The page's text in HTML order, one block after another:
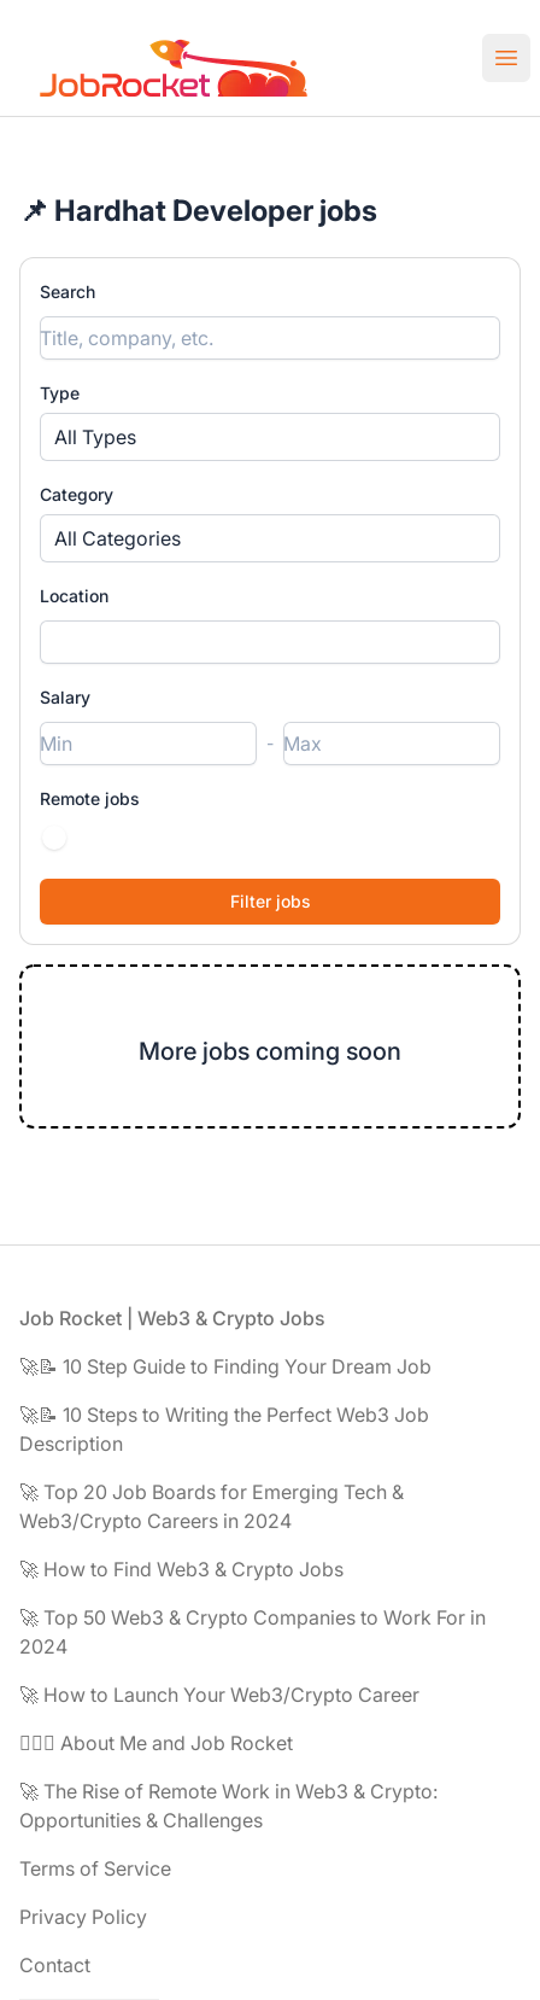
Job Rocket | Web3 & Crypto Jobs
📌 Hardhat Developer jobs
Search
Type
All Types
Category
All Categories
Location
Salary
-
Remote jobs
More jobs coming soon
Footer
Job Rocket | Web3 & Crypto Jobs
🚀📝 10 Step Guide to Finding Your Dream Job
🚀📝 10 Steps to Writing the Perfect Web3 Job
Description
🚀 Top 20 Job Boards for Emerging Tech &
Web3/Crypto Careers in 2024
🚀 How to Find Web3 & Crypto Jobs
🚀 Top 50 Web3 & Crypto Companies to Work For in
2024
🚀 How to Launch Your Web3/Crypto Career
🧔🏽‍♂️ About Me and Job Rocket
🚀 The Rise of Remote Work in Web3 & Crypto:
Opportunities & Challenges
Terms of Service
Privacy Policy
Contact